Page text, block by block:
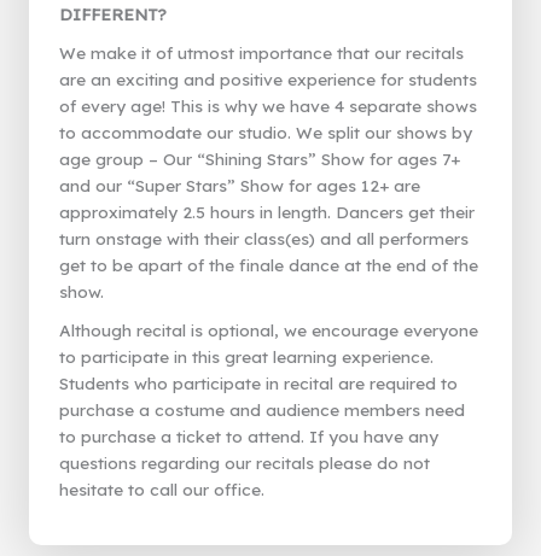
DIFFERENT?
We make it of utmost importance that our recitals
are an exciting and positive experience for students
of every age! This is why we have 4 separate shows
to accommodate our studio. We split our shows by
age group – Our “Shining Stars” Show for ages 7+
and our “Super Stars” Show for ages 12+ are
approximately 2.5 hours in length. Dancers get their
turn onstage with their class(es) and all performers
get to be apart of the finale dance at the end of the
show.
Although recital is optional, we encourage everyone
to participate in this great learning experience.
Students who participate in recital are required to
purchase a costume and audience members need
to purchase a ticket to attend. If you have any
questions regarding our recitals please do not
hesitate to call our office.